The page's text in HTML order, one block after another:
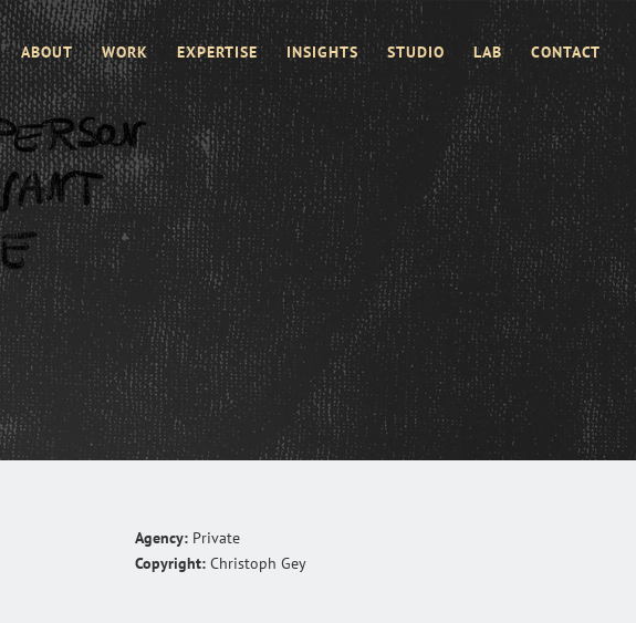
ABOUT WORK EXPERTISE INSIGHTS STUDIO LAB CONTACT
Agency: Private
Copyright: Christoph Gey